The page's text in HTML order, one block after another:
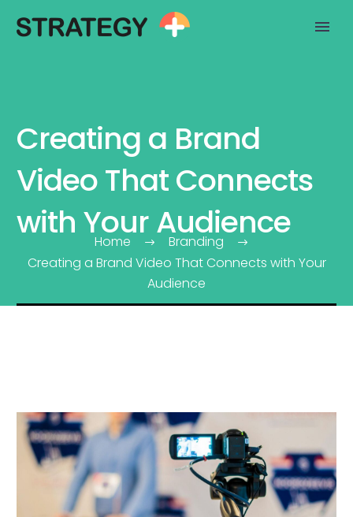
Creating a Brand
Video That Connects
with Your Audience
Home
Branding
Creating a Brand Video That Connects with Your
Audience